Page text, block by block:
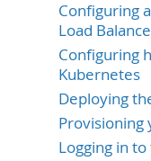
Configuring
Load
Configuring
Kubernetes
Deploying
Provisioning
Logging in